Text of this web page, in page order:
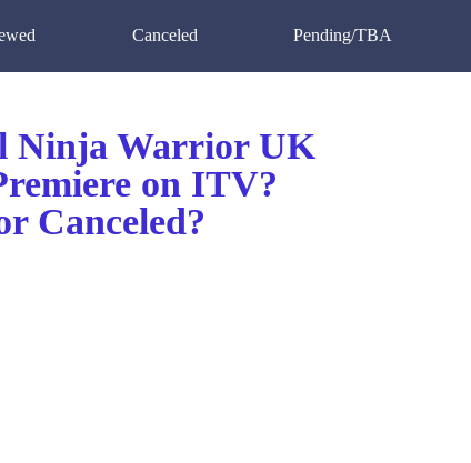
Canceled Pending/TBA
Ninja Warrior UK
on ITV?
Canceled?